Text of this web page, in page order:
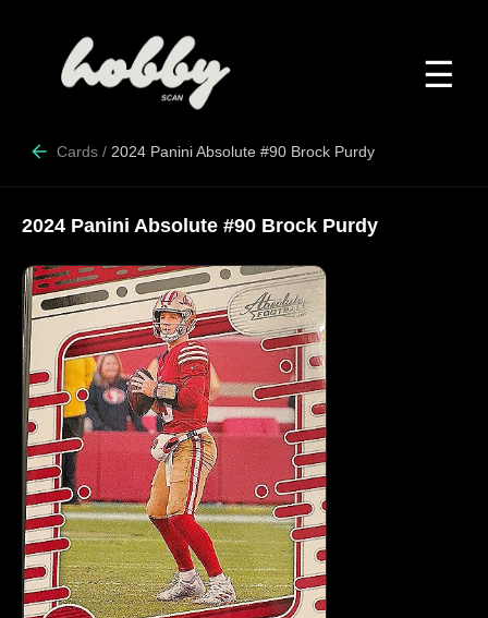
☰
Cards / 2024 Panini Absolute #90 Brock Purdy
2024 Panini Absolute #90 Brock Purdy